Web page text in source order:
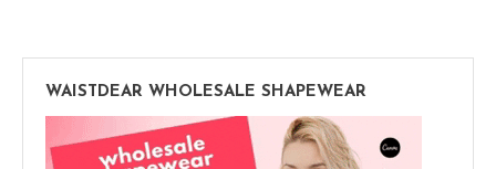
WAISTDEAR WHOLESALE SHAPEWEAR